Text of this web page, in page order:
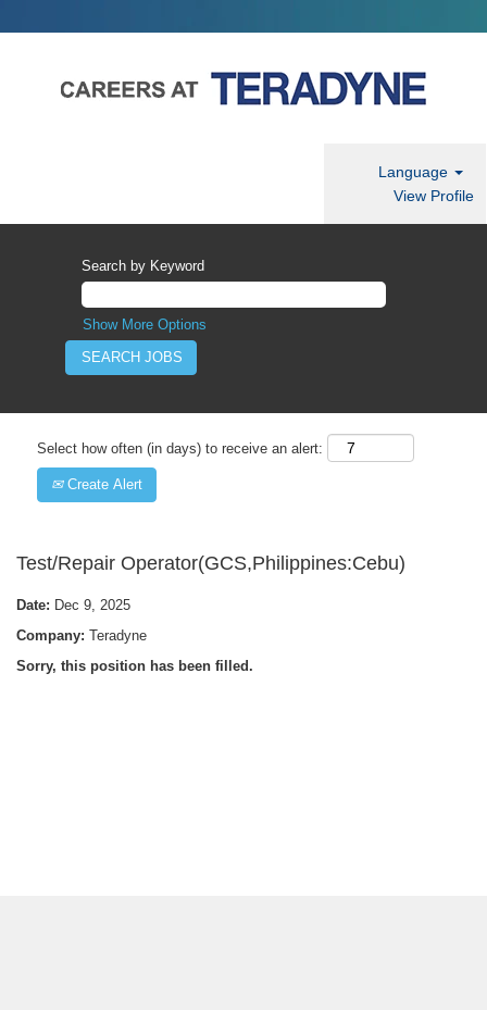
Language
View Profile
Search by Keyword
Show More Options
Select how often (in days) to receive an alert:
Create Alert
Test/Repair Operator(GCS,Philippines:Cebu)
Date: Dec 9, 2025
Company: Teradyne
Sorry, this position has been filled.